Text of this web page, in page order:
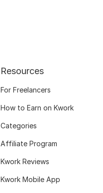
Resources
For Freelancers
How to Earn on Kwork
Categories
Affiliate Program
Kwork Reviews
Kwork Mobile App